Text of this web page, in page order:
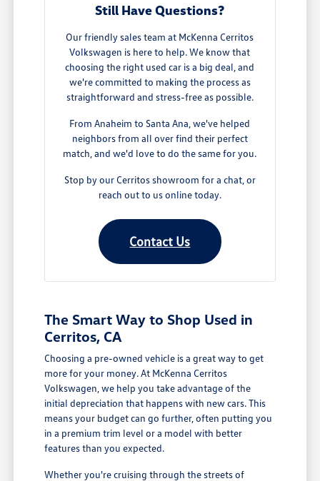
Still Have Questions?
Our friendly sales team at McKenna Cerritos
Volkswagen is here to help. We know that
choosing the right used car is a big deal, and
we're committed to making the process as
straightforward and stress-free as possible.
From Anaheim to Santa Ana, we've helped
neighbors from all over find their perfect
match, and we'd love to do the same for you.
Stop by our Cerritos showroom for a chat, or
reach out to us online today.
Contact Us
The Smart Way to Shop Used in
Cerritos, CA
Choosing a pre-owned vehicle is a great way to get
more for your money. At McKenna Cerritos
Volkswagen, we help you take advantage of the
initial depreciation that happens with new cars. This
means your budget can go further, often putting you
in a premium trim level or a model with better
features than you expected.
Whether you're cruising through the streets of